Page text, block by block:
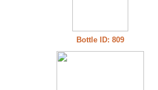
Bottle ID: 809